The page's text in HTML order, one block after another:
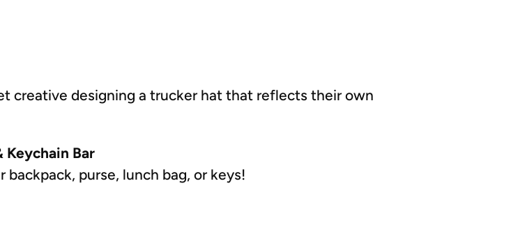
creative designing a trucker hat that reflects their own
Keychain Bar
purse, lunch bag, or keys!